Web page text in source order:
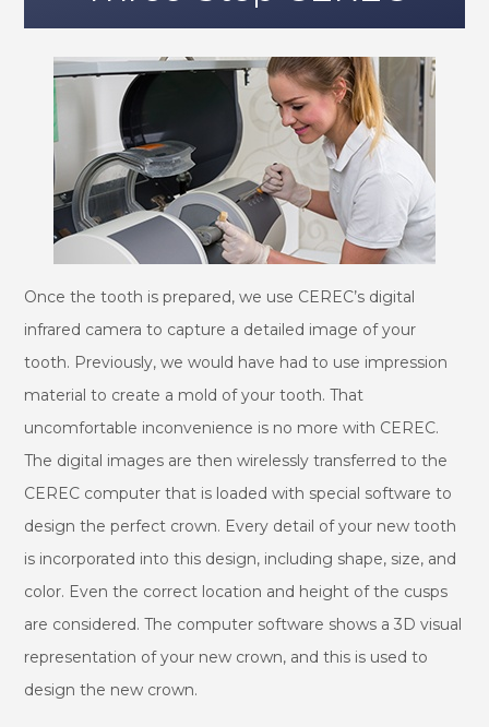
Once the tooth is prepared, we use CEREC’s digital
infrared camera to capture a detailed image of your
tooth. Previously, we would have had to use impression
material to create a mold of your tooth. That
uncomfortable inconvenience is no more with CEREC.
The digital images are then wirelessly transferred to the
CEREC computer that is loaded with special software to
design the perfect crown. Every detail of your new tooth
is incorporated into this design, including shape, size, and
color. Even the correct location and height of the cusps
are considered. The computer software shows a 3D visual
representation of your new crown, and this is used to
design the new crown.